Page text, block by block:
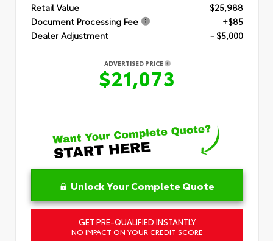
Retail Value
$25,988
Document Processing Fee
+$85
Dealer Adjustment
- $5,000
ADVERTISED PRICE
$21,073
Unlock Your Complete Quote
GET PRE-QUALIFIED INSTANTLY
NO IMPACT ON YOUR CREDIT SCORE